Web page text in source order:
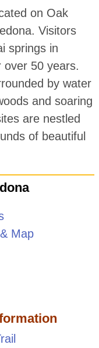
on Oak
Visitors
springs in
over 50 years.
by water
and soaring
are nestled
of beautiful
Map